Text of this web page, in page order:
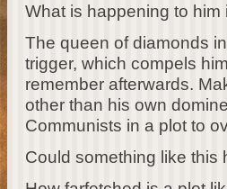
What is happening to
The queen of diamonds
trigger, which compels
remember afterwards.
other than his own
Communists in a plot to
Could something like this